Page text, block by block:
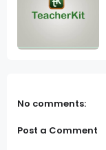
No comments:
Post a Comment